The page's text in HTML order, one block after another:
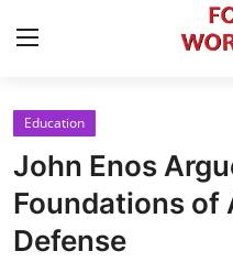
Home
Press Release
Contact
Education
John Enos
Foundations of
Defense